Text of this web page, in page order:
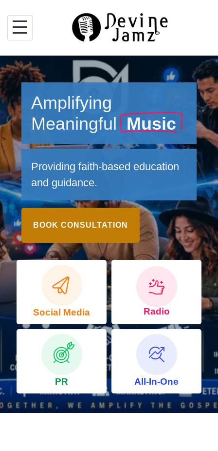
content
Amplifying
Meaningful Music
Providing faith-based education
and guidance.
BOOK CONSULTATION
Social Media Radio
PR All-In-One